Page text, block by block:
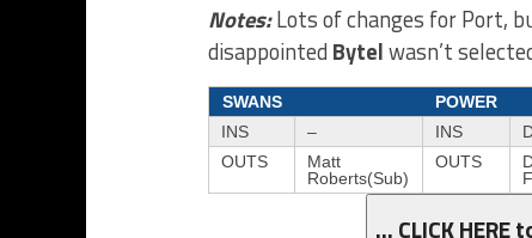
Notes:Lots of changes for Port,
disappointed Bytelwasn’t
SWANS
POWER
INS
– INS
OUTS
Matt
Roberts(Sub)
OUTS
… CLICK